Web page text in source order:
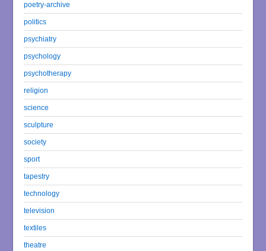
poetry-archive
politics
psychiatry
psychology
psychotherapy
religion
science
sculpture
society
sport
tapestry
technology
television
textiles
theatre